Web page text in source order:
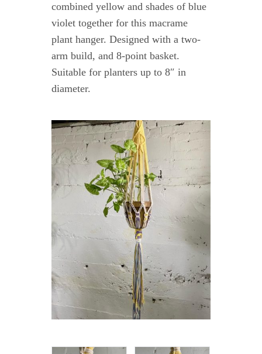
combined yellow and shades of blue
violet together for this macrame
plant hanger. Designed with a two-
arm build, and 8-point basket.
Suitable for planters up to 8″ in
diameter.